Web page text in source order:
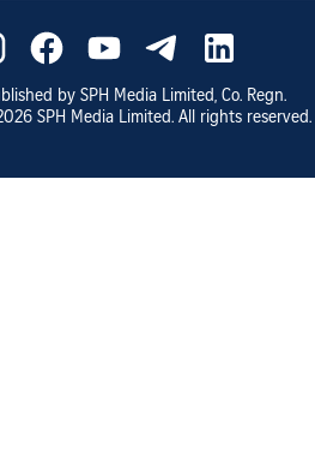
by SPH Media Limited, Co. Regn.
SPH Media Limited. All rights reserved.